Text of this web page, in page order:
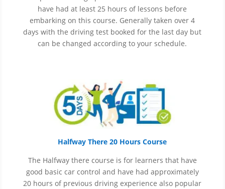
have had at least 25 hours of lessons before
embarking on this course. Generally taken over 4
days with the driving test booked for the last day but
can be changed according to your schedule.
Halfway There 20 Hours Course
The Halfway there course is for learners that have
good basic car control and have had approximately
20 hours of previous driving experience also popular